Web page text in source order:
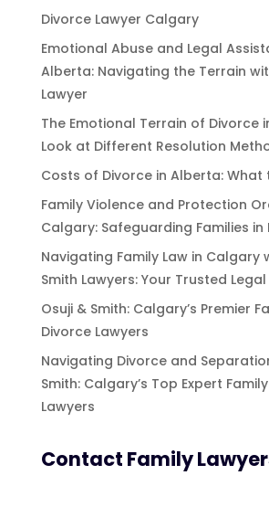
Divorce Lawyer Calgary
Emotional Abuse and Legal
Alberta: Navigating the Terrain
Lawyer
The Emotional Terrain of Divorce
Look at Different Resolution
Costs of Divorce in Alberta: What
Family Violence and Protection
Calgary: Safeguarding Families in
Navigating Family Law in Calgary
Smith Lawyers: Your Trusted
Osuji & Smith: Calgary’s Premier
Divorce Lawyers
Navigating Divorce and
Smith: Calgary’s Top Expert
Lawyers
Contact Family